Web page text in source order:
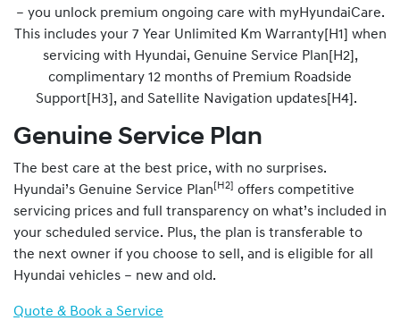
– you unlock premium ongoing care with myHyundaiCare.
This includes your 7 Year Unlimited Km Warranty[H1] when
servicing with Hyundai, Genuine Service Plan[H2],
complimentary 12 months of Premium Roadside
Support[H3], and Satellite Navigation updates[H4].
Genuine Service Plan
The best care at the best price, with no surprises.
Hyundai’s Genuine Service Plan [H2] offers competitive
servicing prices and full transparency on what’s included in
your scheduled service. Plus, the plan is transferable to
the next owner if you choose to sell, and is eligible for all
Hyundai vehicles – new and old.
Quote & Book a Service